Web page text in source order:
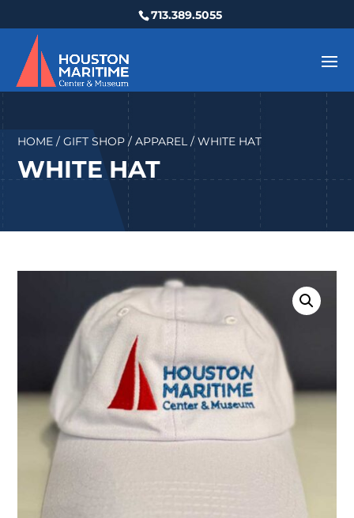
713.389.5055
HOME /GIFT SHOP /APPAREL/ WHITE HAT
WHITE HAT